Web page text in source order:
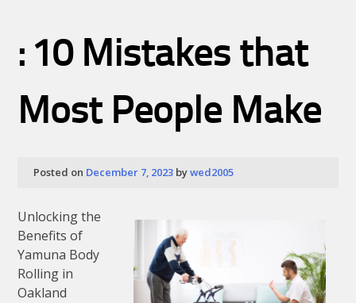
: 10 Mistakes that
Most People Make
Posted on December 7, 2023 bywed2005
Unlocking the
Benefits of
Yamuna Body
Rolling in
Oakland